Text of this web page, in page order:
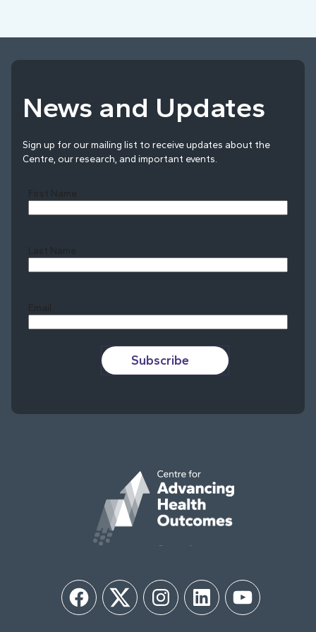
News and Updates
Sign up for our mailing list to receive updates about the
Centre, our research, and important events.
First Name
Last Name
Email
Subscribe
FacebookTwitter InstagramLinkedIn YouTube